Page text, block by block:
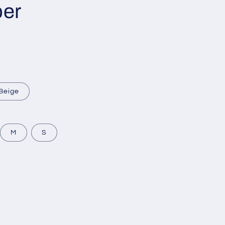
Beige
M S